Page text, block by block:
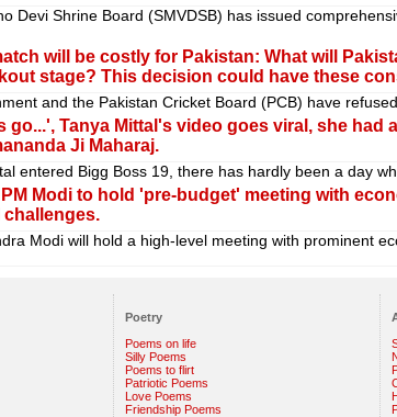
Devi Shrine Board (SMVDSB) has issued
will be costly for Pakistan: What will
stage? This decision could have these
and the Pakistan Cricket Board (PCB) have
go...', Tanya Mittal's video goes viral, she had
Ji Maharaj.
entered Bigg Boss 19, there has hardly been a day
PM Modi to hold 'pre-budget' meeting with
Modi will hold a high-level meeting with prominent
Poetry
Poems on life
Silly Poems
Poems to flirt
Patriotic Poems
Love Poems
Friendship Poems